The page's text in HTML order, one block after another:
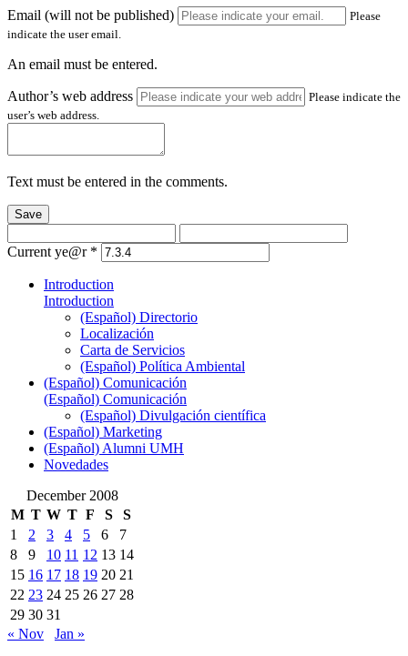
Email (will not be published)
Please
indicate the user email.
An email must be entered.
Author’s web address
Please indicate the
user’s web address.
Text must be entered in the comments.
Save
Current ye@r *
Introduction
Introduction
(Español) Directorio
Localización
Carta de Servicios
(Español) Política Ambiental
(Español) Comunicación
(Español) Comunicación
(Español) Divulgación científica
(Español) Marketing
(Español) Alumni UMH
Novedades
December 2008
M T W T F S
S
1
2 3 4 5 6
7
8
9 10 11 12 13 14
15 16 17 18 19 20 21
22 23 24 25 26 27 28
29 30 31
« Nov
Jan »